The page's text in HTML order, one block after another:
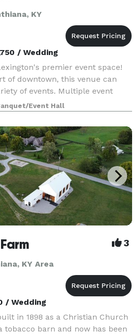
KY
/ Wedding
premier event space!
of downtown, this venue can
of events. Multiple event
palette, an on-site catering
doors and central lo
Event Hall
3
KY Area
/ Wedding
in 1898 as a Christian Church
tobacco barn and now has been